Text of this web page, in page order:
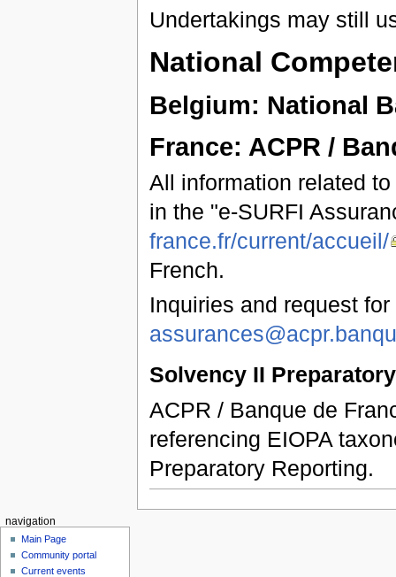
Undertakings may still
National
Belgium: National
France: ACPR /
All information related
in the "e-SURFI
france.fr/current/accueil/
French.
Inquiries and request
Solvency II
ACPR / Banque de
referencing EIOPA
Preparatory Reporting.
navigation
Main Page
Community portal
Current events